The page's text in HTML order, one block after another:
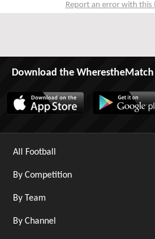
Report an error with this
Download the
All Football
By Competition
By Team
By Channel